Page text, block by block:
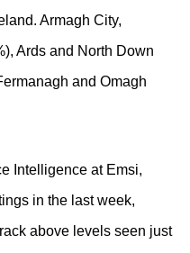
Armagh City,
Ards and North Down
and Omagh
Intelligence at Emsi,
in the last week,
above levels seen just